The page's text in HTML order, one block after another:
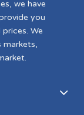
we have
you
We
markets,